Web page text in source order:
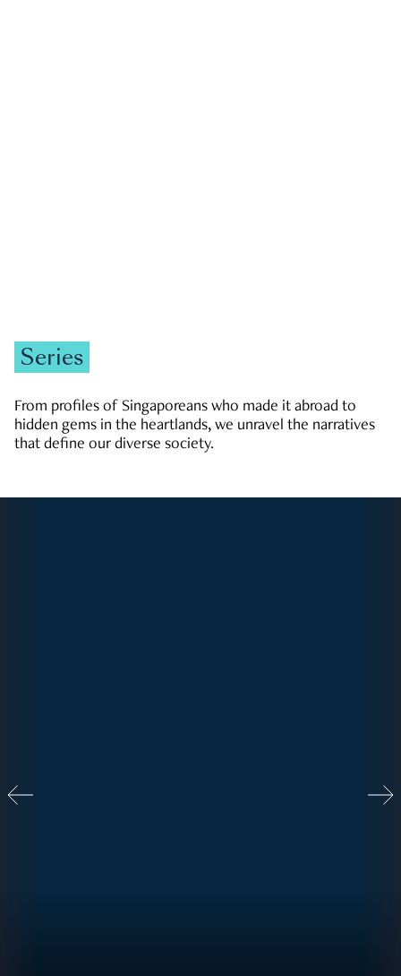
Series
From profiles of Singaporeans who made it abroad to
hidden gems in the heartlands, we unravel the narratives
that define our diverse society.